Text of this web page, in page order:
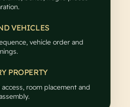
VEHICLES
vehicle order and
PROPERTY
room placement and